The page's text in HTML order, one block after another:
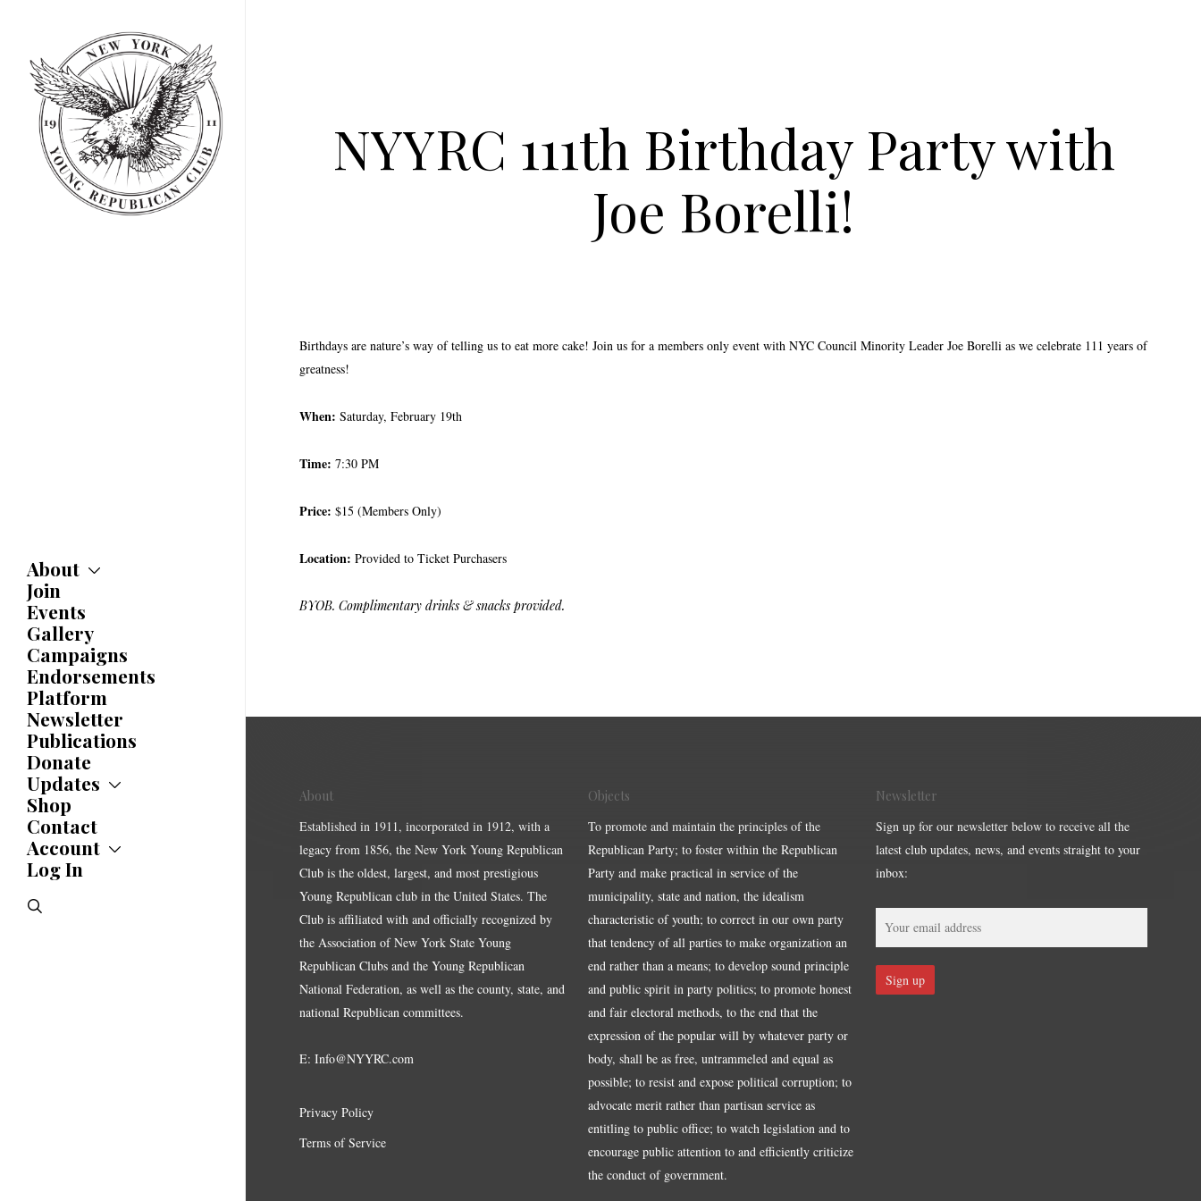
content
About
About
Committees
Caucuses
Bylaws
History
Awards
Join
Events
Gallery
Campaigns
Endorsements
Platform
Newsletter
Publications
Donate
Updates
Updates
News
Statements
Endorsements
Letters
Shop
Contact
Account
Account
Jobs Board
Log In
search
NYYRC 111th Birthday Party with
Joe Borelli!
Birthdays are nature’s way of telling us to eat more cake! Join us for a members only event with NYC Council Minority Leader Joe Borelli as we celebrate 111 years of
greatness!
When: Saturday, February 19th
Time: 7:30 PM
Price: $15 (Members Only)
Location: Provided to Ticket Purchasers
BYOB. Complimentary drinks & snacks provided.
About
Established in 1911, incorporated in 1912, with a
legacy from 1856, the New York Young Republican
Club is the oldest, largest, and most prestigious
Young Republican club in the United States. The
Club is affiliated with and officially recognized by
the Association of New York State Young
Republican Clubs and the Young Republican
National Federation, as well as the county, state, and
national Republican committees.
E: Info@NYYRC.com
Privacy Policy
Terms of Service
Objects
To promote and maintain the principles of the
Republican Party; to foster within the Republican
Party and make practical in service of the
municipality, state and nation, the idealism
characteristic of youth; to correct in our own party
that tendency of all parties to make organization an
end rather than a means; to develop sound principle
and public spirit in party politics; to promote honest
and fair electoral methods, to the end that the
expression of the popular will by whatever party or
body, shall be as free, untrammeled and equal as
possible; to resist and expose political corruption; to
advocate merit rather than partisan service as
entitling to public office; to watch legislation and to
encourage public attention to and efficiently criticize
the conduct of government.
Newsletter
Sign up for our newsletter below to receive all the
latest club updates, news, and events straight to your
inbox: